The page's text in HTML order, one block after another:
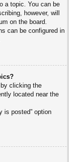
a topic. You can be
however, will
on the board.
can be configured in
clicking the
located near the
is posted” option